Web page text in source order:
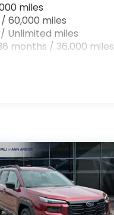
miles
60,000 miles
Unlimited miles
months / 36,000 miles